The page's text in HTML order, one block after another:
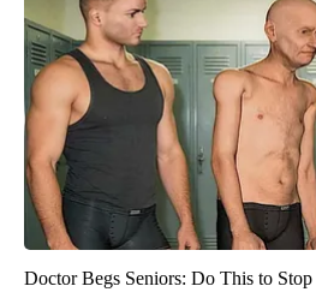
Doctor Begs Seniors: Do This to